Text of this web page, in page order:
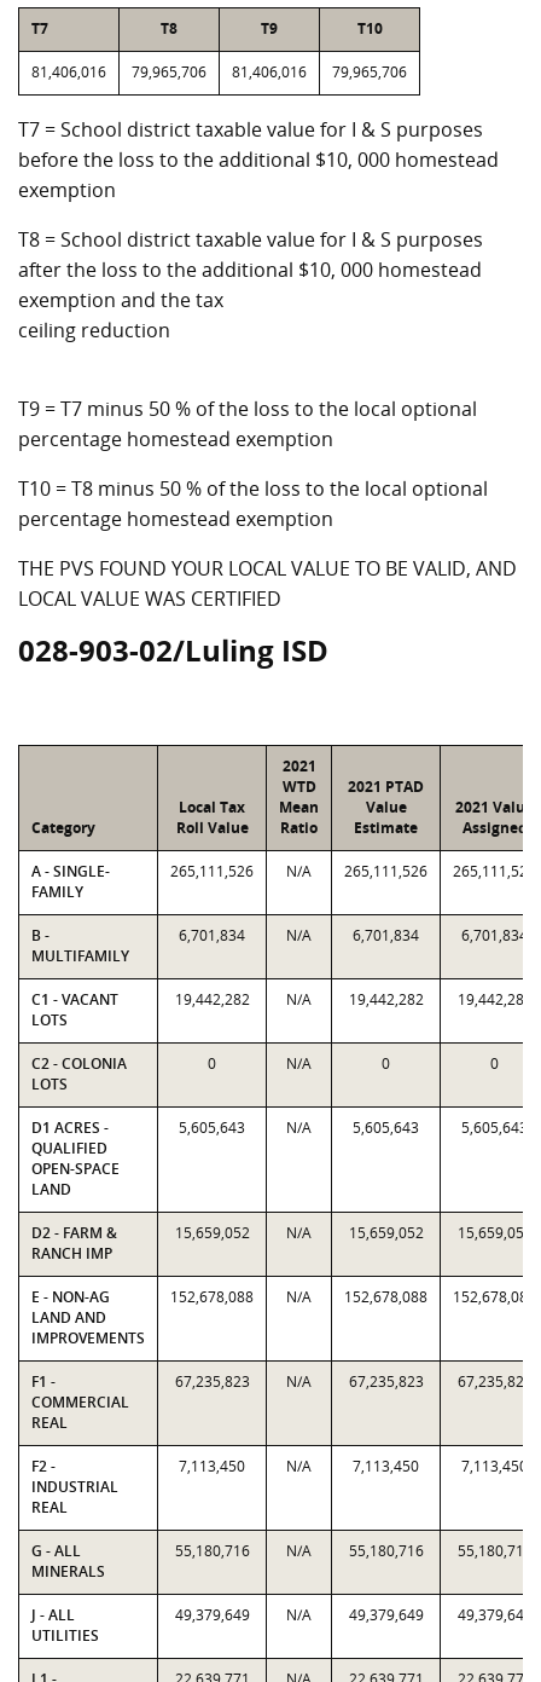
T7 T8 T9 T10
81,406,016 79,965,706 81,406,016 79,965,706
T7 = School district taxable value for I & S purposes
before the loss to the additional $10, 000 homestead
exemption
T8 = School district taxable value for I & S purposes
after the loss to the additional $10, 000 homestead
exemption and the tax
ceiling reduction
T9 = T7 minus 50 % of the loss to the local optional
percentage homestead exemption
T10 = T8 minus 50 % of the loss to the local optional
percentage homestead exemption
THE PVS FOUND YOUR LOCAL VALUE TO BE VALID, AND
LOCAL VALUE WAS CERTIFIED
028-903-02/Luling ISD
Category
Local Tax
Roll Value
2021
WTD
Mean
Ratio
2021 PTAD
Value
Estimate
2021 Value
Assigned
A - SINGLE-
FAMILY
265,111,526 N/A 265,111,526 265,111,526
B -
MULTIFAMILY
6,701,834 N/A 6,701,834 6,701,834
C1 - VACANT
LOTS
19,442,282 N/A 19,442,282 19,442,282
C2 - COLONIA
LOTS
0 N/A 0 0
D1 ACRES -
QUALIFIED
OPEN-SPACE
LAND
5,605,643 N/A 5,605,643 5,605,643
D2 - FARM &
RANCH IMP
15,659,052 N/A 15,659,052 15,659,052
E - NON-AG
LAND AND
IMPROVEMENTS
152,678,088 N/A 152,678,088 152,678,088
F1 -
COMMERCIAL
REAL
67,235,823 N/A 67,235,823 67,235,823
F2 -
INDUSTRIAL
REAL
7,113,450 N/A 7,113,450 7,113,450
G - ALL
MINERALS
55,180,716 N/A 55,180,716 55,180,716
J - ALL
UTILITIES
49,379,649 N/A 49,379,649 49,379,649